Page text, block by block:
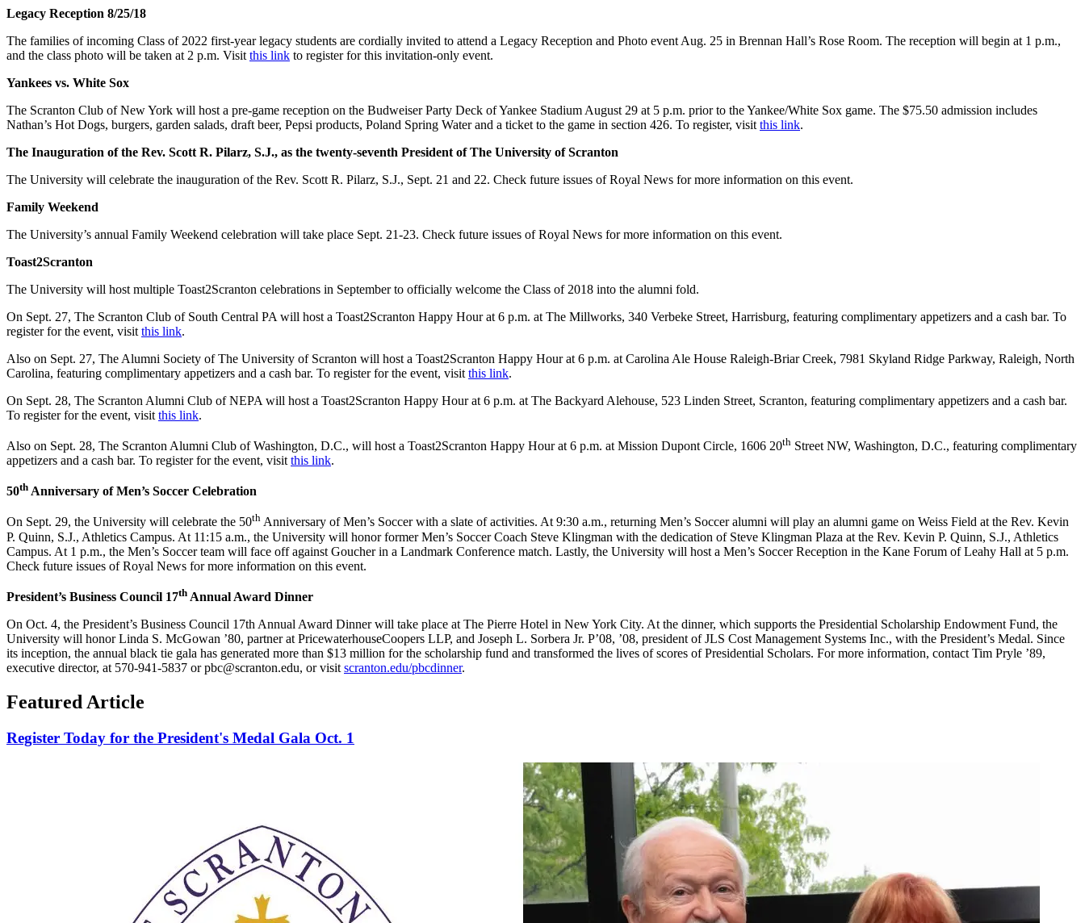
Legacy Reception 8/25/18
The families of incoming Class of 2022 first-year legacy students are cordially invited to attend a Legacy Reception and Photo event Aug. 25 in Brennan Hall’s Rose Room. The reception will begin at 1 p.m.,
and the class photo will be taken at 2 p.m. Visit this link to register for this invitation-only event.
Yankees vs. White Sox
The Scranton Club of New York will host a pre-game reception on the Budweiser Party Deck of Yankee Stadium August 29 at 5 p.m. prior to the Yankee/White Sox game. The $75.50 admission includes
Nathan’s Hot Dogs, burgers, garden salads, draft beer, Pepsi products, Poland Spring Water and a ticket to the game in section 426. To register, visit this link.
The Inauguration of the Rev. Scott R. Pilarz, S.J., as the twenty-seventh President of The University of Scranton
The University will celebrate the inauguration of the Rev. Scott R. Pilarz, S.J., Sept. 21 and 22. Check future issues of Royal News for more information on this event.
Family Weekend
The University’s annual Family Weekend celebration will take place Sept. 21-23. Check future issues of Royal News for more information on this event.
Toast2Scranton
The University will host multiple Toast2Scranton celebrations in September to officially welcome the Class of 2018 into the alumni fold.
On Sept. 27, The Scranton Club of South Central PA will host a Toast2Scranton Happy Hour at 6 p.m. at The Millworks, 340 Verbeke Street, Harrisburg, featuring complimentary appetizers and a cash bar. To
register for the event, visit this link.
Also on Sept. 27, The Alumni Society of The University of Scranton will host a Toast2Scranton Happy Hour at 6 p.m. at Carolina Ale House Raleigh-Briar Creek, 7981 Skyland Ridge Parkway, Raleigh, North
Carolina, featuring complimentary appetizers and a cash bar. To register for the event, visit this link.
On Sept. 28, The Scranton Alumni Club of NEPA will host a Toast2Scranton Happy Hour at 6 p.m. at The Backyard Alehouse, 523 Linden Street, Scranton, featuring complimentary appetizers and a cash bar.
To register for the event, visit this link.
Also on Sept. 28, The Scranton Alumni Club of Washington, D.C., will host a Toast2Scranton Happy Hour at 6 p.m. at Mission Dupont Circle, 1606 20th Street NW, Washington, D.C., featuring complimentary
appetizers and a cash bar. To register for the event, visit this link.
50th Anniversary of Men’s Soccer Celebration
On Sept. 29, the University will celebrate the 50th Anniversary of Men’s Soccer with a slate of activities. At 9:30 a.m., returning Men’s Soccer alumni will play an alumni game on Weiss Field at the Rev. Kevin
P. Quinn, S.J., Athletics Campus. At 11:15 a.m., the University will honor former Men’s Soccer Coach Steve Klingman with the dedication of Steve Klingman Plaza at the Rev. Kevin P. Quinn, S.J., Athletics
Campus. At 1 p.m., the Men’s Soccer team will face off against Goucher in a Landmark Conference match. Lastly, the University will host a Men’s Soccer Reception in the Kane Forum of Leahy Hall at 5 p.m.
Check future issues of Royal News for more information on this event.
President’s Business Council 17th Annual Award Dinner
On Oct. 4, the President’s Business Council 17th Annual Award Dinner will take place at The Pierre Hotel in New York City. At the dinner, which supports the Presidential Scholarship Endowment Fund, the
University will honor Linda S. McGowan ’80, partner at PricewaterhouseCoopers LLP, and Joseph L. Sorbera Jr. P’08, ’08, president of JLS Cost Management Systems Inc., with the President’s Medal. Since
its inception, the annual black tie gala has generated more than $13 million for the scholarship fund and transformed the lives of scores of Presidential Scholars. For more information, contact Tim Pryle ’89,
executive director, at 570-941-5837 or pbc@scranton.edu, or visit scranton.edu/pbcdinner.
Featured Article
Register Today for the President's Medal Gala Oct. 1